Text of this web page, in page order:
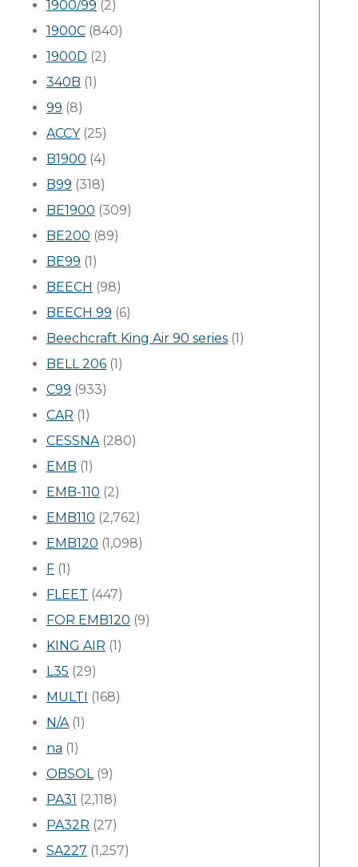
1900/99 (2)
1900C (840)
1900D (2)
340B (1)
99 (8)
ACCY(25)
B1900 (4)
B99 (318)
BE1900 (309)
BE200 (89)
BE99 (1)
BEECH (98)
BEECH 99 (6)
Beechcraft King Air 90 series (1)
BELL 206 (1)
C99 (933)
CAR (1)
CESSNA(280)
EMB (1)
EMB-110 (2)
EMB110 (2,762)
EMB120 (1,098)
F (1)
FLEET (447)
FOR EMB120 (9)
KING AIR (1)
L35 (29)
MULTI (168)
N/A(1)
na (1)
OBSOL(9)
PA31 (2,118)
PA32R (27)
SA227 (1,257)